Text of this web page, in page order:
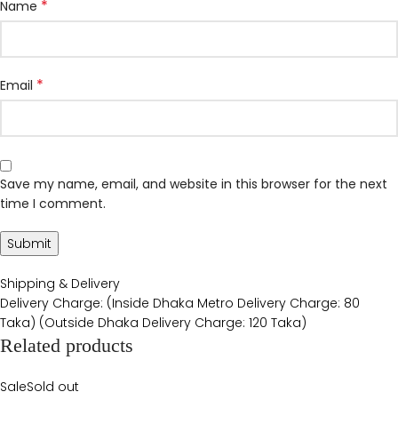
Name *
Email *
Save my name, email, and website in this browser for the next
time I comment.
Shipping & Delivery
Delivery Charge: (Inside Dhaka Metro Delivery Charge: 80
Taka) (Outside Dhaka Delivery Charge: 120 Taka)
Related products
SaleSold out